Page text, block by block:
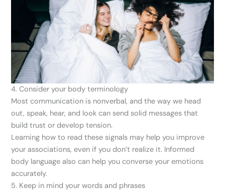
4. Consider your body terminology
Most communication is nonverbal, and the way we head
out, speak, hear, and look can send solid messages that
build trust or develop tension.
Learning how to read these signals may help you improve
your associations, even if you don’t realize it. Informed
body language also can help you converse your emotions
accurately.
5. Keep in mind your words and phrases